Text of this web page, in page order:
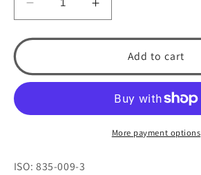
Decrease
quantity
for
Flat
End
by
Products
Increase
quantity
for
Flat
End
Cylinder
by
Spring
Add to cart
More payment options
ISO: 835-009-3